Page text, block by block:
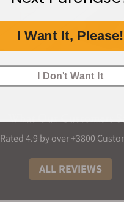
Rated 4.9 by over +3800
ALL REVIEWS
I Want It, Please!
I Don't Want It